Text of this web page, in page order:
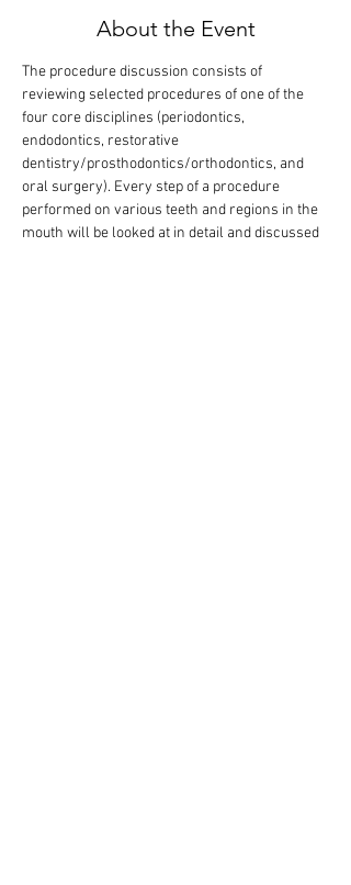
About the Event
The procedure discussion consists of
reviewing selected procedures of one of the
four core disciplines (periodontics,
endodontics, restorative
dentistry/prosthodontics/orthodontics, and
oral surgery). Every step of a procedure
performed on various teeth and regions in the
mouth will be looked at in detail and discussed